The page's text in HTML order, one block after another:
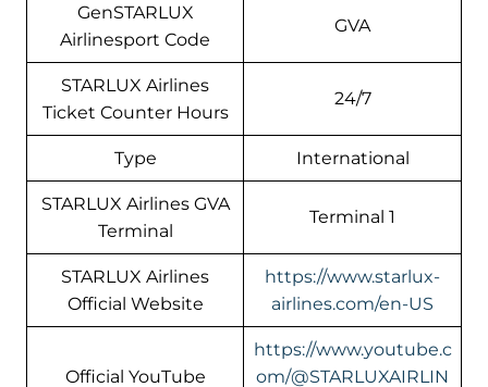
GenSTARLUX
Airlinesport Code
GVA
STARLUX Airlines
Ticket Counter Hours
24/7
Type International
STARLUX Airlines GVA
Terminal
Terminal 1
STARLUX Airlines
Official Website
https://www.starlux-
airlines.com/en-US
Official YouTube
https://www.youtube.c
om/@STARLUXAIRLIN